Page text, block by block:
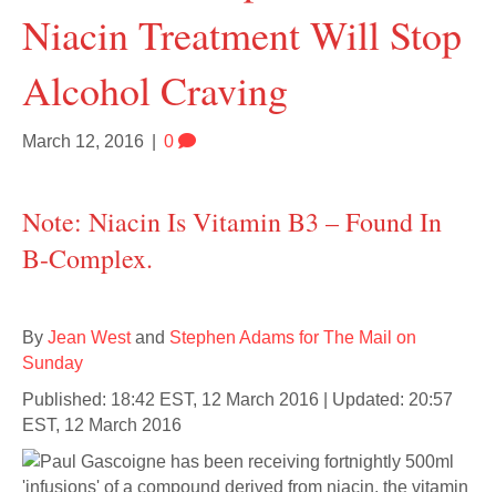
Niacin Treatment Will Stop
Alcohol Craving
March 12, 2016 0
Note: Niacin Is Vitamin B3 – Found In
B-Complex.
By Jean Westand Stephen Adams for The Mail on
Sunday
Published: 18:42 EST, 12 March 2016 | Updated: 20:57
EST, 12 March 2016